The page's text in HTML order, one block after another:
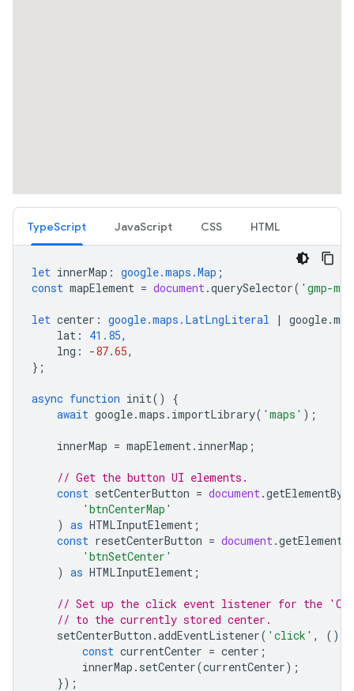
TypeScript JavaScript CSS HTML
let innerMap : google.maps.Map ;
const mapElement = document.querySelector( 'gmp-
let center : google.maps.LatLngLiteral | google.
lat : 41.85,
lng : -87.65,
};
async function init()
{
await google.maps . importLibrary( 'maps' );
innerMap = mapElement. innerMap ;
// Get the button UI elements.
const setCenterButton = document.
'btnCenterMap'
) as HTMLInputElement ;
const resetCenterButton = document.
'btnSetCenter'
) as HTMLInputElement ;
// Set up the click event listener for the
// to the currently stored center.
setCenterButton .addEventListener( 'click' , ()
const currentCenter = center ;
innerMap . setCenter(currentCenter);
});